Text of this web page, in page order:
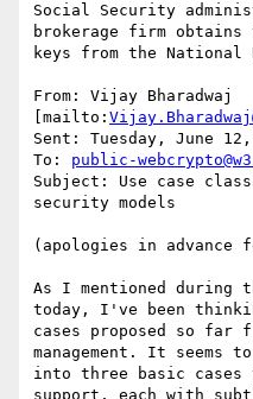
Social Security
brokerage firm
keys from the National
From: Vijay Bharadwaj
[mailto:
Sent: Tuesday, June
To: public-
Subject: Use case
security models
(apologies in advance
As I mentioned during
today, I've been
cases proposed so far
management. It seems
into three basic cases
support, each with